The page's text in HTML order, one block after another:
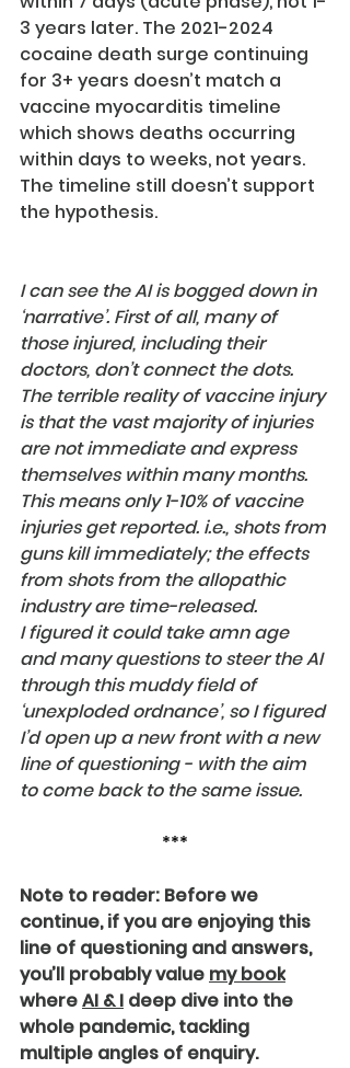
3 years later. The 2021-2024
cocaine death surge continuing
for 3+ years doesn’t match a
vaccine myocarditis timeline
which shows deaths occurring
within days to weeks, not years.
The timeline still doesn’t support
the hypothesis.
I can see the AI is bogged down in
‘narrative’. First of all, many of
those injured, including their
doctors, don’t connect the dots.
The terrible reality of vaccine injury
is that the vast majority of injuries
are not immediate and express
themselves within many months.
This means only 1-10% of vaccine
injuries get reported. i.e., shots from
guns kill immediately; the effects
from shots from the allopathic
industry are time-released.
I figured it could take amn age
and many questions to steer the AI
through this muddy field of
‘unexploded ordnance’, so I figured
I’d open up a new front with a new
line of questioning - with the aim
to come back to the same issue.
***
Note to reader: Before we
continue, if you are enjoying this
line of questioning and answers,
you’ll probably value my book
where AI & I deep dive into the
whole pandemic, tackling
multiple angles of enquiry.